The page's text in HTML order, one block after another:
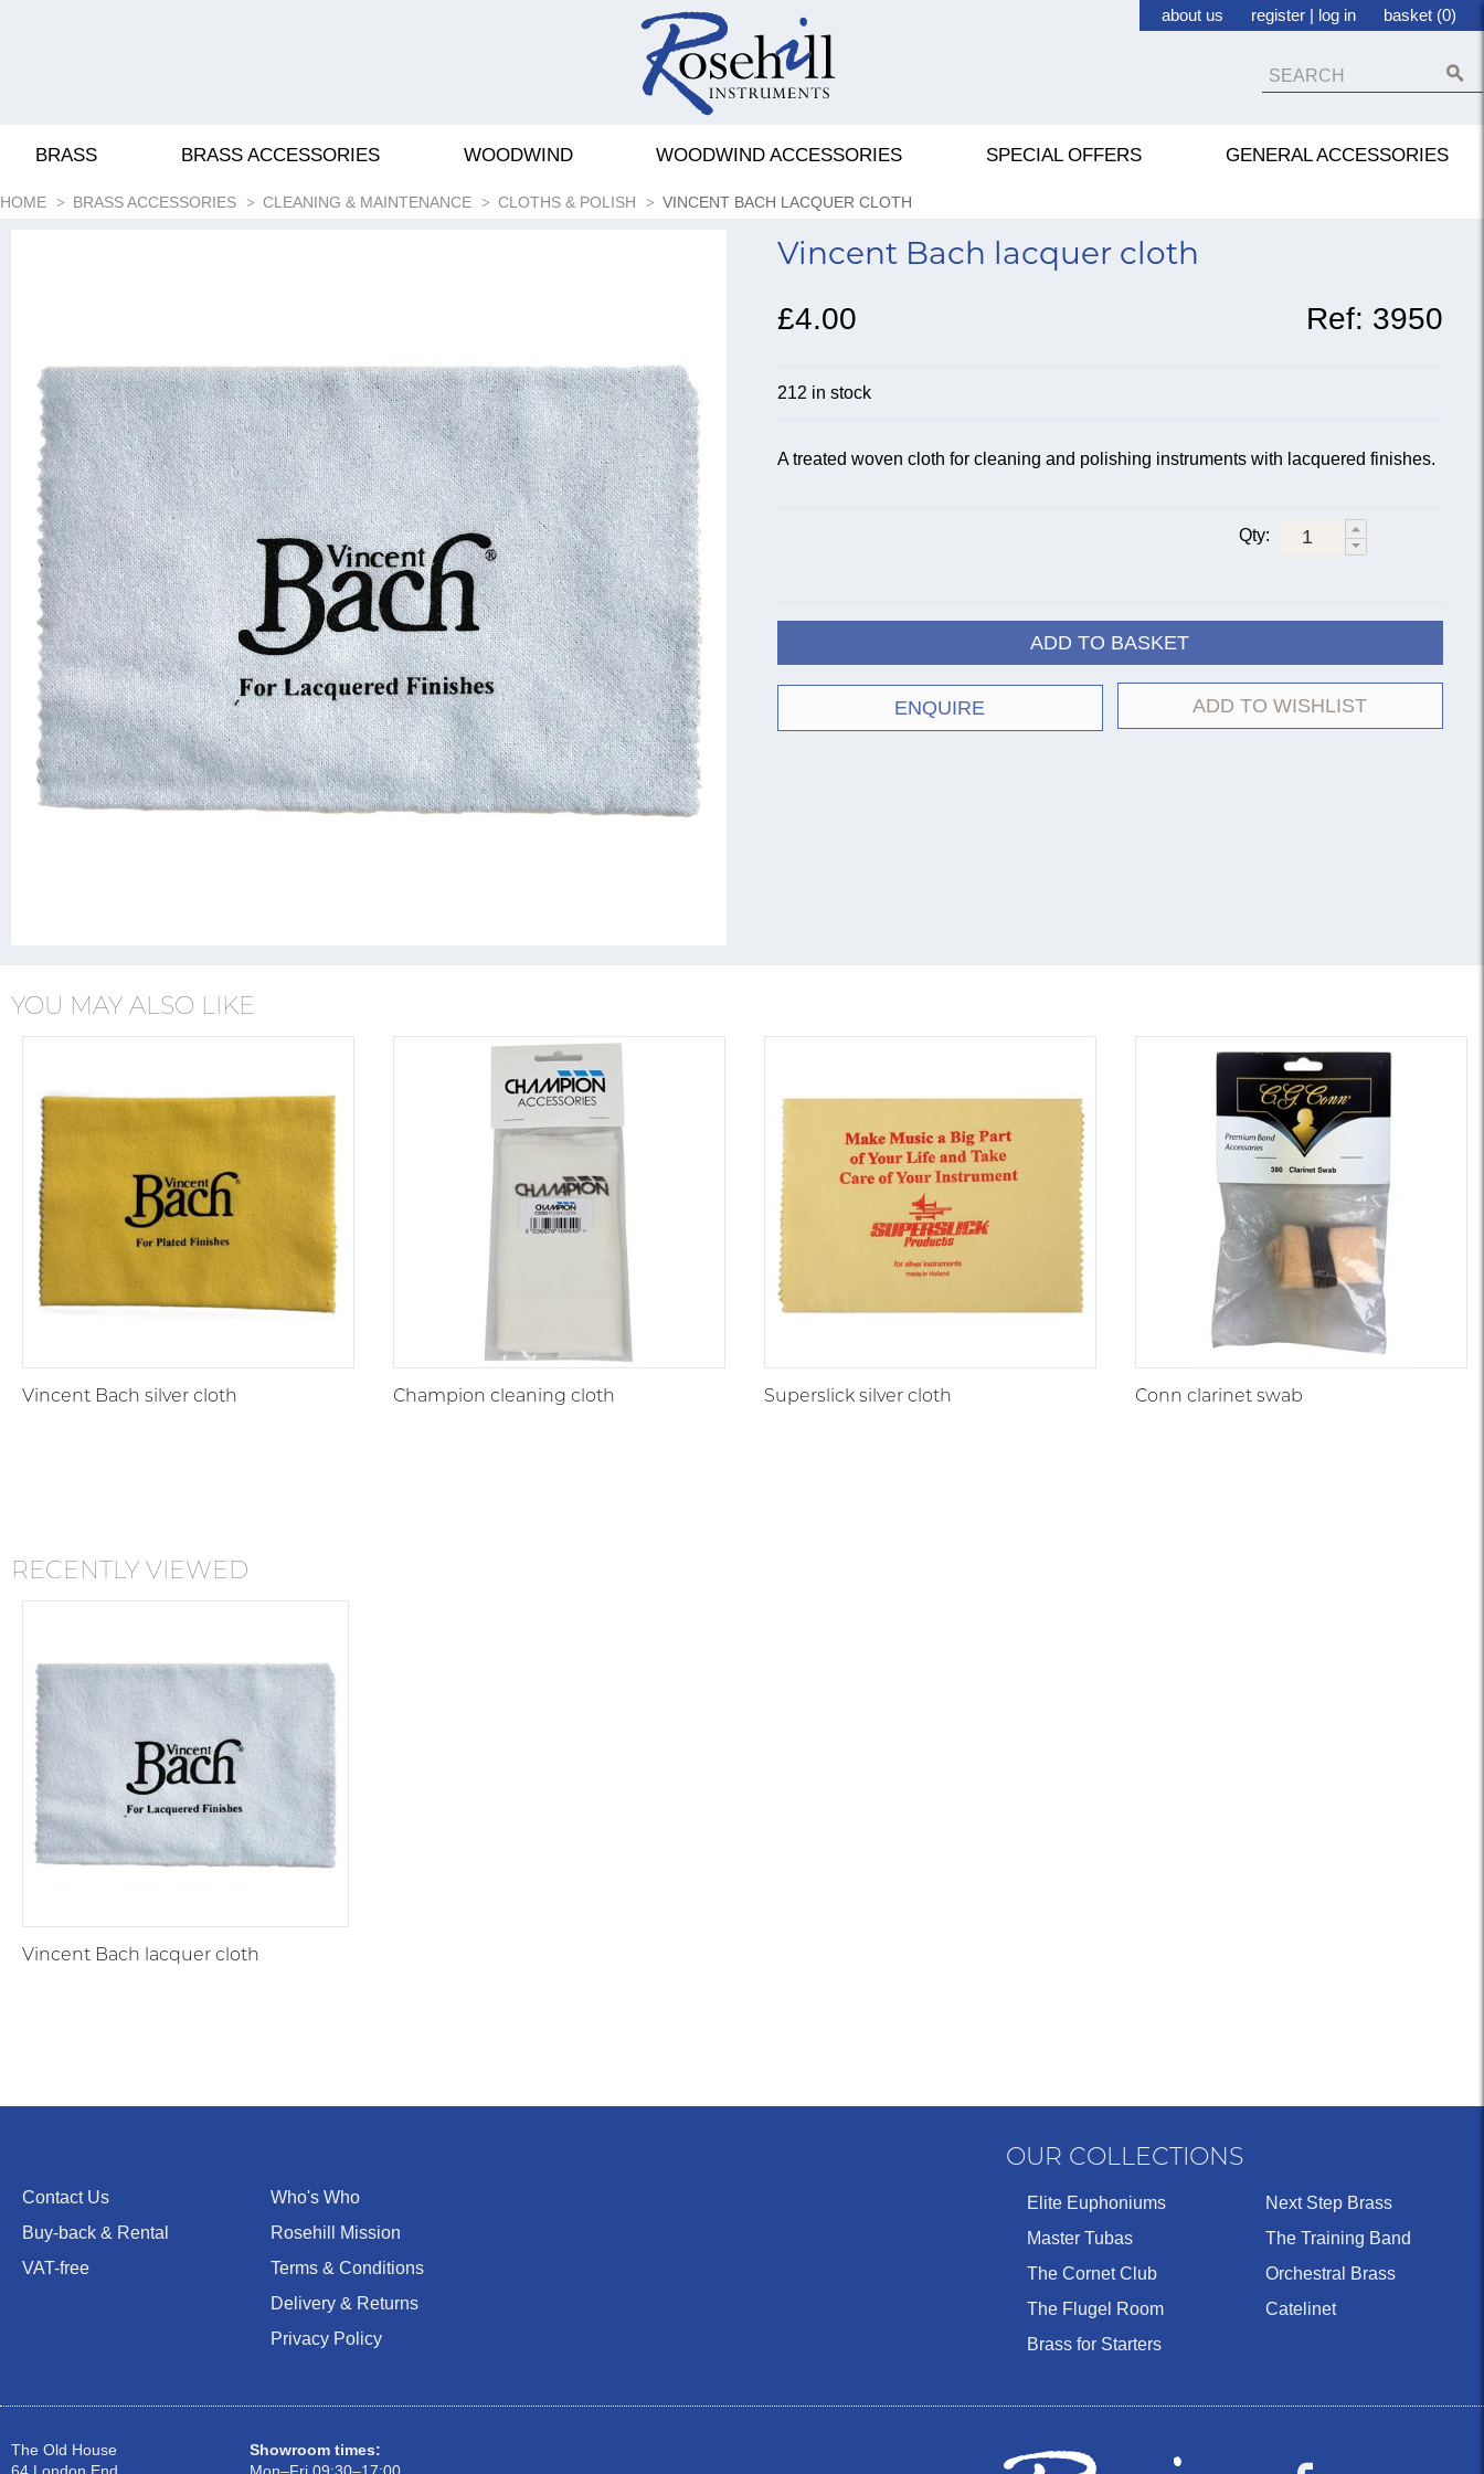
about us register | log in basket (0)
BRASS BRASS ACCESSORIES WOODWIND WOODWIND ACCESSORIES SPECIAL OFFERS GENERAL ACCESSORIES
HOME BRASS ACCESSORIES CLEANING & MAINTENANCE CLOTHS & POLISH VINCENT BACH LACQUER CLOTH
Vincent Bach lacquer cloth
£4.00 Ref: 3950
212 in stock
A treated woven cloth for cleaning and polishing instruments with lacquered finishes.
Qty:
ADD TO BASKET
ENQUIRE ADD TO WISHLIST
YOU MAY ALSO LIKE
Vincent Bach silver cloth Champion cleaning cloth Superslick silver cloth Conn clarinet swab
RECENTLY VIEWED
Vincent Bach lacquer cloth
Contact Us
Buy-back & Rental
VAT-free
Who's Who
Rosehill Mission
Terms & Conditions
Delivery & Returns
Privacy Policy
OUR COLLECTIONS
Elite Euphoniums
Master Tubas
The Cornet Club
The Flugel Room
Brass for Starters
Next Step Brass
The Training Band
Orchestral Brass
Catelinet
The Old House
Showroom times: